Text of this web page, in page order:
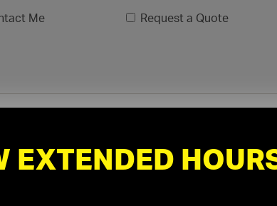
Me Request a Quote
EXTENDED